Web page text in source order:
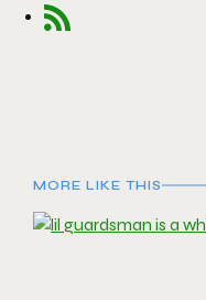
MORE LIKE THIS